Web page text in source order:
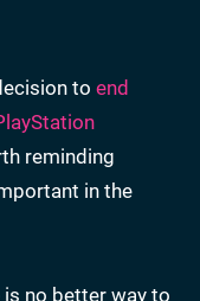
to end
reminding
in the
is no better way to